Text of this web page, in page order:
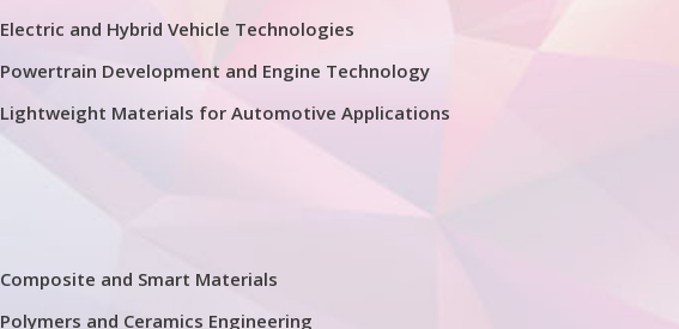
Electric and Hybrid Vehicle Technologies
Powertrain Development and Engine Technology
Lightweight Materials for Automotive Applications
Composite and Smart Materials
Polymers and Ceramics Engineering